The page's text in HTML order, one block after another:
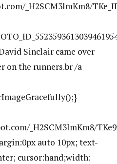
_H2SCM3lmKm8/
Sinclair came over
on the runners.br /a
_H2SCM3lmKm8/
auto 10px; text-
cursor:hand;width: